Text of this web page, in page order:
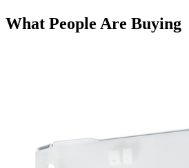
What People Are Buying